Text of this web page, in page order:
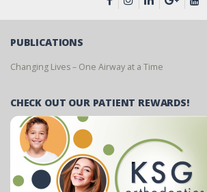
PUBLICATIONS
Changing Lives – One Airway at a Time
CHECK OUT OUR PATIENT REWARDS!